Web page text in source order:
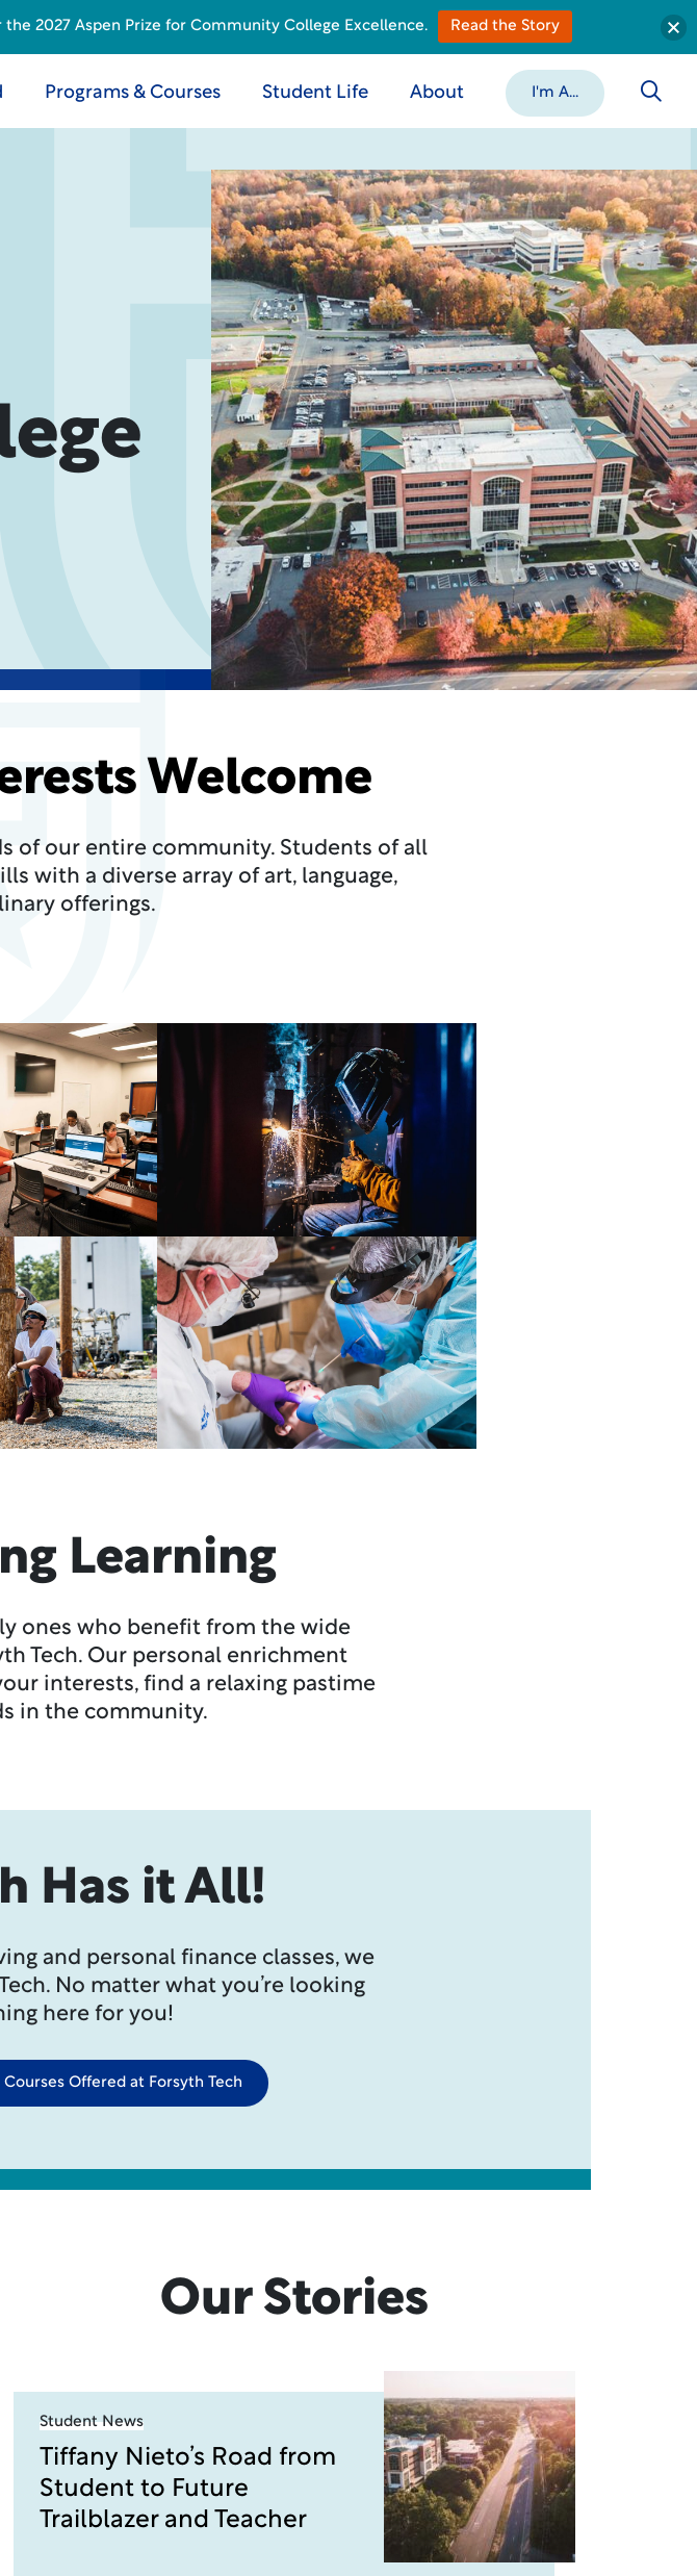
Programs & Courses Student Life About I'm A...
Welcome
of our entire community. Students of all
with a diverse array of art, language,
offerings.
Learning
ones who benefit from the wide
Tech. Our personal enrichment
interests, find a relaxing pastime
in the community.
Has it All!
and personal finance classes, we
No matter what you’re looking
here for you!
Offered at Forsyth Tech
Our Stories
Student News
Tiffany Nieto’s Road from
Student to Future
Trailblazer and Teacher
2027 Aspen Prize for Community College Excellence. Read the Story